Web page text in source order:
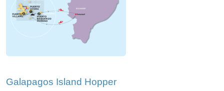
Galapagos Island Hopper